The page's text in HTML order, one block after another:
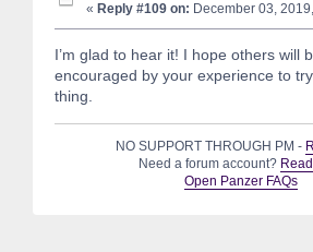
« Reply #109 on: December 03,
I’m glad to hear it! I hope others will
encouraged by your experience to
thing.
NO SUPPORT THROUGH PM -
Need a forum account?
Open Panzer FAQs